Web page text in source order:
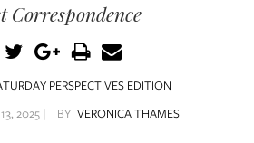
Correspondence
PERSPECTIVES EDITION
2025 |
BY VERONICA THAMES